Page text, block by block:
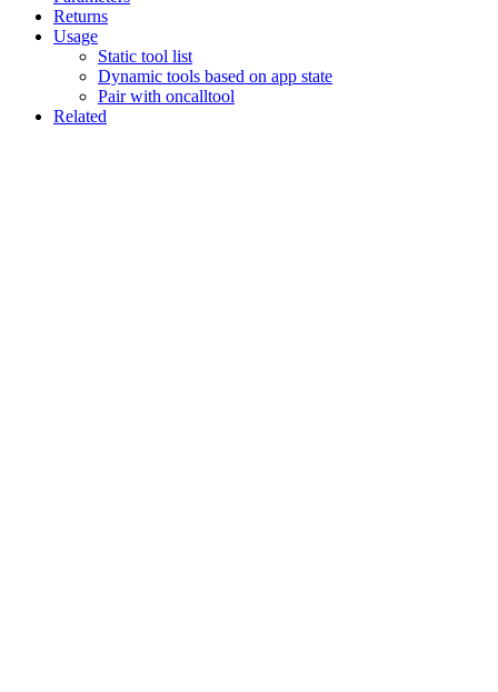
Returns
Usage
Static tool list
Dynamic tools based on app state
Pair with oncalltool
Related